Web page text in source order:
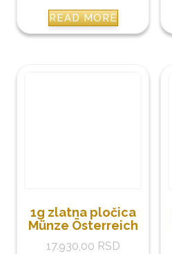
READ MORE
1g zlatna pločica
Münze Österreich
17.930,00 RSD